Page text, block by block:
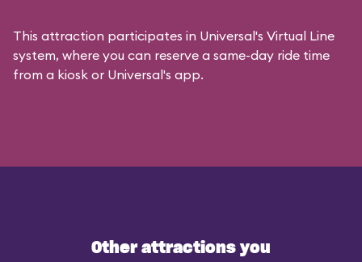
This attraction participates in Universal's Virtual Line
system, where you can reserve a same-day ride time
from a kiosk or Universal's app.
Other attractions you